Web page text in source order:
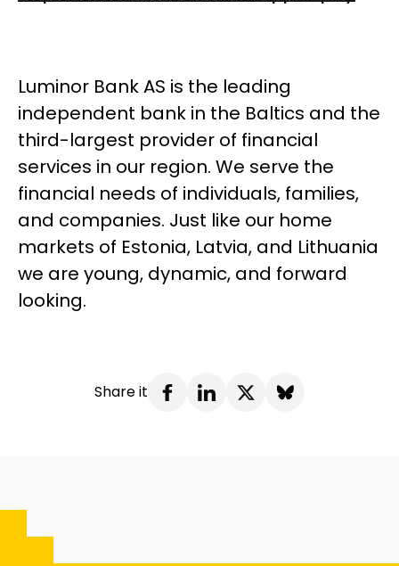
Luminor Bank AS is the leading
independent bank in the Baltics and the
third-largest provider of financial
services in our region. We serve the
financial needs of individuals, families,
and companies. Just like our home
markets of Estonia, Latvia, and Lithuania
we are young, dynamic, and forward
looking.
Share it